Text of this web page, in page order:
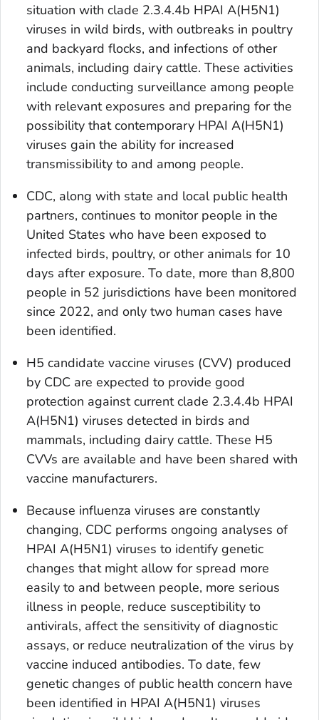
situation with clade 2.3.4.4b HPAI A(H5N1)
viruses in wild birds, with outbreaks in poultry
and backyard flocks, and infections of other
animals, including dairy cattle. These activities
include conducting surveillance among people
with relevant exposures and preparing for the
possibility that contemporary HPAI A(H5N1)
viruses gain the ability for increased
transmissibility to and among people.
CDC, along with state and local public health
partners, continues to monitor people in the
United States who have been exposed to
infected birds, poultry, or other animals for 10
days after exposure. To date, more than 8,800
people in 52 jurisdictions have been monitored
since 2022, and only two human cases have
been identified.
H5 candidate vaccine viruses (CVV) produced
by CDC are expected to provide good
protection against current clade 2.3.4.4b HPAI
A(H5N1) viruses detected in birds and
mammals, including dairy cattle. These H5
CVVs are available and have been shared with
vaccine manufacturers.
Because influenza viruses are constantly
changing, CDC performs ongoing analyses of
HPAI A(H5N1) viruses to identify genetic
changes that might allow for spread more
easily to and between people, more serious
illness in people, reduce susceptibility to
antivirals, affect the sensitivity of diagnostic
assays, or reduce neutralization of the virus by
vaccine induced antibodies. To date, few
genetic changes of public health concern have
been identified in HPAI A(H5N1) viruses